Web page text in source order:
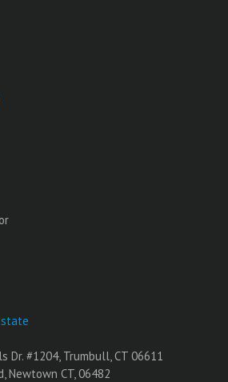
Dr. #1204, Trumbull, CT 06611
Newtown CT, 06482